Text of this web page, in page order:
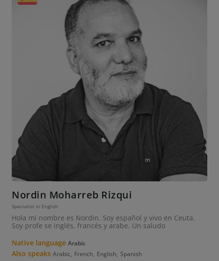
Nordin Moharreb Rizqui
Specialist in English
Hola mi nombre es Nordin. Soy español y vivo en Ceuta.
Soy profe se inglés, francés y arabe. Un saludo
Native language Arabic
Also speaks Arabic, French, English, Spanish